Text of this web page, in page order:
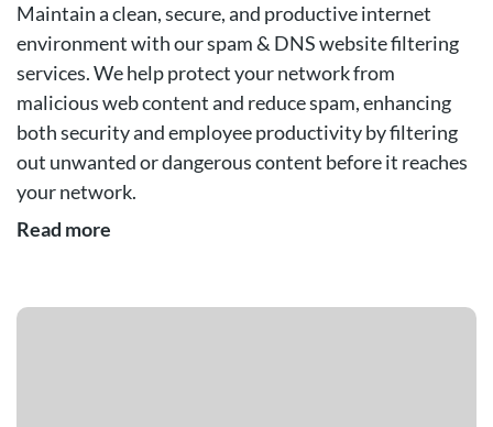
Maintain a clean, secure, and productive internet
environment with our spam & DNS website filtering
services. We help protect your network from
malicious web content and reduce spam, enhancing
both security and employee productivity by filtering
out unwanted or dangerous content before it reaches
your network.
Read more